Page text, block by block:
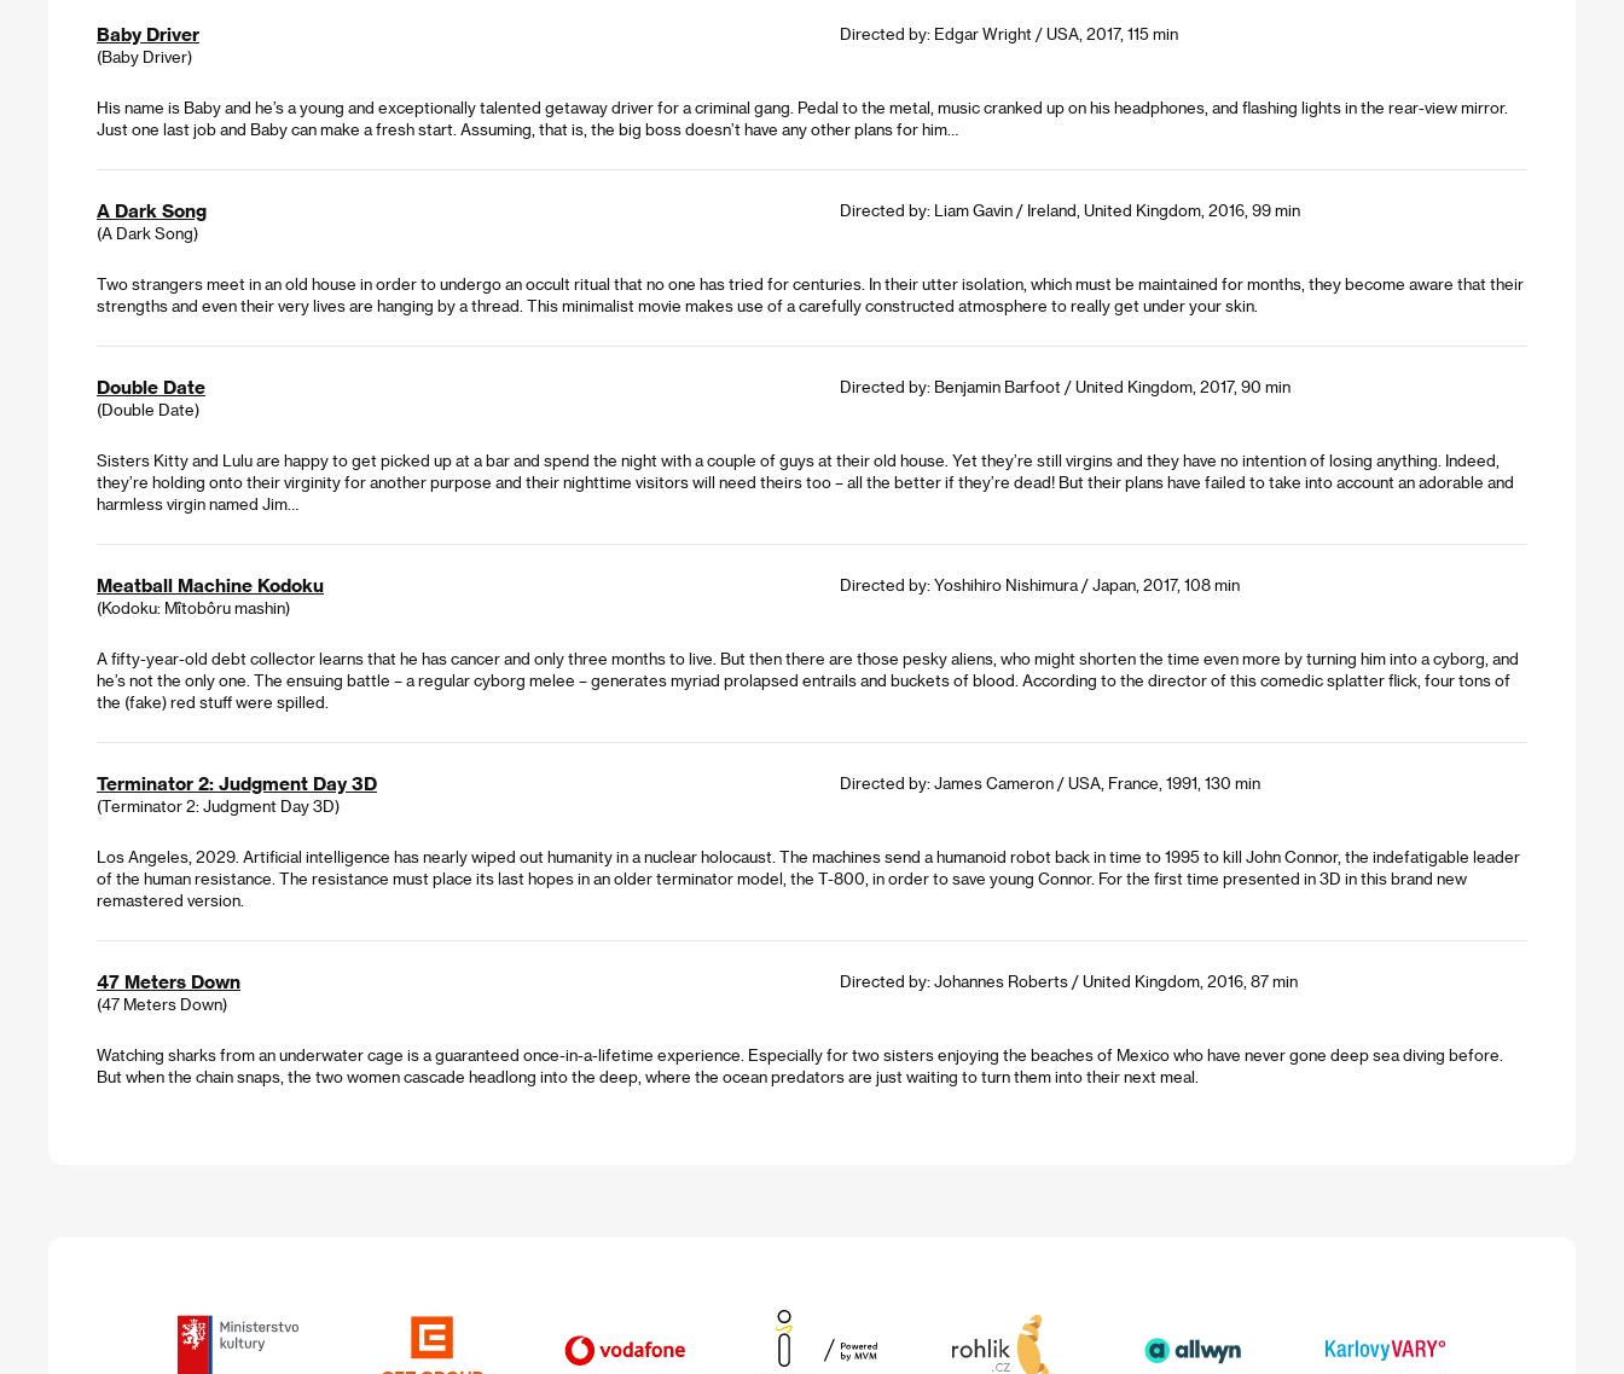
Baby Driver
(Baby Driver)
Directed by: Edgar Wright / USA, 2017, 115 min
His name is Baby and he’s a young and exceptionally talented getaway driver for a criminal gang. Pedal to the metal, music cranked up on his headphones, and flashing lights in the rear-view mirror.
Just one last job and Baby can make a fresh start. Assuming, that is, the big boss doesn’t have any other plans for him…
A Dark Song
(A Dark Song)
Directed by: Liam Gavin / Ireland, United Kingdom, 2016, 99 min
Two strangers meet in an old house in order to undergo an occult ritual that no one has tried for centuries. In their utter isolation, which must be maintained for months, they become aware that their
strengths and even their very lives are hanging by a thread. This minimalist movie makes use of a carefully constructed atmosphere to really get under your skin.
Double Date
(Double Date)
Directed by: Benjamin Barfoot / United Kingdom, 2017, 90 min
Sisters Kitty and Lulu are happy to get picked up at a bar and spend the night with a couple of guys at their old house. Yet they’re still virgins and they have no intention of losing anything. Indeed,
they’re holding onto their virginity for another purpose and their nighttime visitors will need theirs too – all the better if they’re dead! But their plans have failed to take into account an adorable and
harmless virgin named Jim…
Meatball Machine Kodoku
(Kodoku: Mîtobôru mashin)
Directed by: Yoshihiro Nishimura / Japan, 2017, 108 min
A fifty-year-old debt collector learns that he has cancer and only three months to live. But then there are those pesky aliens, who might shorten the time even more by turning him into a cyborg, and
he’s not the only one. The ensuing battle – a regular cyborg melee – generates myriad prolapsed entrails and buckets of blood. According to the director of this comedic splatter flick, four tons of
the (fake) red stuff were spilled.
Terminator 2: Judgment Day 3D
(Terminator 2: Judgment Day 3D)
Directed by: James Cameron / USA, France, 1991, 130 min
Los Angeles, 2029. Artificial intelligence has nearly wiped out humanity in a nuclear holocaust. The machines send a humanoid robot back in time to 1995 to kill John Connor, the indefatigable leader
of the human resistance. The resistance must place its last hopes in an older terminator model, the T-800, in order to save young Connor. For the first time presented in 3D in this brand new
remastered version.
47 Meters Down
(47 Meters Down)
Directed by: Johannes Roberts / United Kingdom, 2016, 87 min
Watching sharks from an underwater cage is a guaranteed once-in-a-lifetime experience. Especially for two sisters enjoying the beaches of Mexico who have never gone deep sea diving before.
But when the chain snaps, the two women cascade headlong into the deep, where the ocean predators are just waiting to turn them into their next meal.